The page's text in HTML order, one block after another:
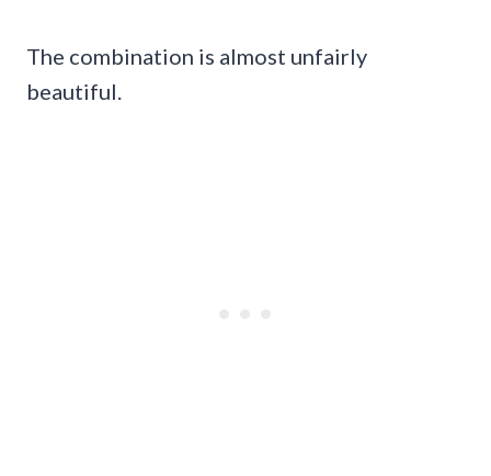
The combination is almost unfairly
beautiful.